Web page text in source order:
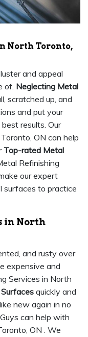
North Toronto,
and appeal
of. Neglecting Metal
scratched up, and
and put your
results. Our
ON can help
Top-rated Metal
Refinishing
our expert
surfaces to practice
in North
and rusty over
expensive and
Services in North
quickly and
new again in no
can help with
ON . We